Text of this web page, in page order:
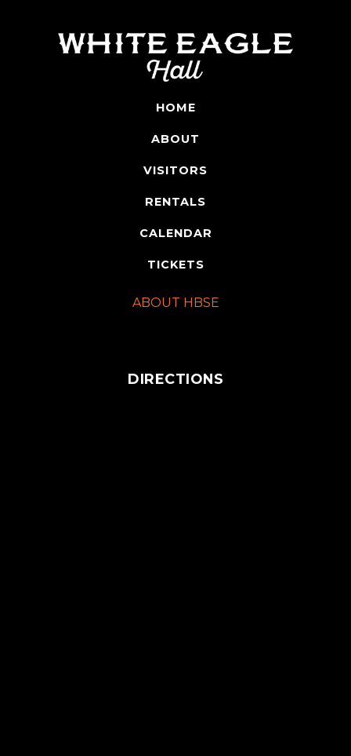
HOME
ABOUT
VISITORS
RENTALS
CALENDAR
TICKETS
ABOUT HBSE
DIRECTIONS